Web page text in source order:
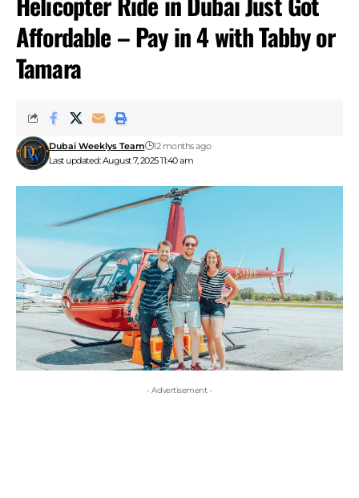
Affordable – Pay in 4 with Tabby or
Tamara
Last updated: August 7, 2025 11:40 am
Dubai Weeklys Team 12 months ago
- Advertisement -